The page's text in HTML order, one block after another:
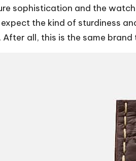
sophistication and the
the kind of sturdiness
all, this is the same